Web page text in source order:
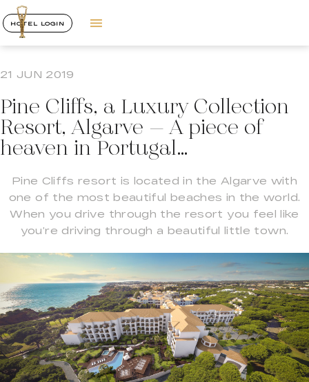
HOTEL LOGIN
21 JUN 2019
Pine Cliffs, a Luxury Collection
Resort, Algarve – A piece of
heaven in Portugal…
Pine Cliffs resort is located in the Algarve with
one of the most beautiful beaches in the world.
When you drive through the resort you feel like
you’re driving through a beautiful little town.